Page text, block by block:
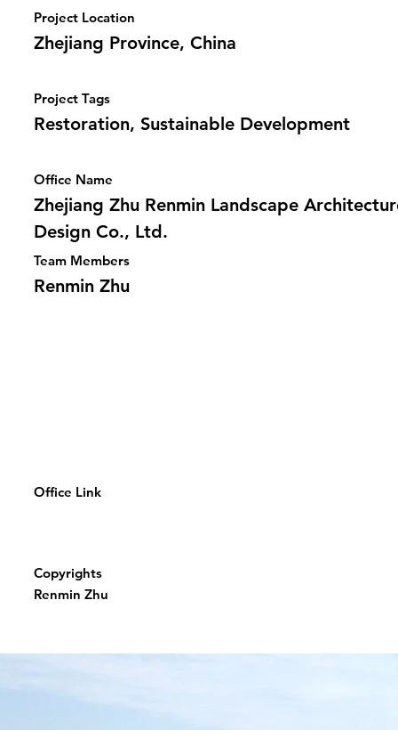
Project Location
Zhejiang Province, China
Project Tags
Restoration, Sustainable Development
Office Name
Zhejiang Zhu Renmin Landscape
Design Co., Ltd.
Team Members
Renmin Zhu
Office Link
Copyrights
Renmin Zhu